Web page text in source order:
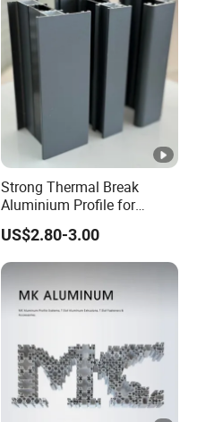
Strong Thermal Break
Aluminium Profile for
Windows and Door
(casement/sliding/folding)
6063-T5
US$2.80-3.00